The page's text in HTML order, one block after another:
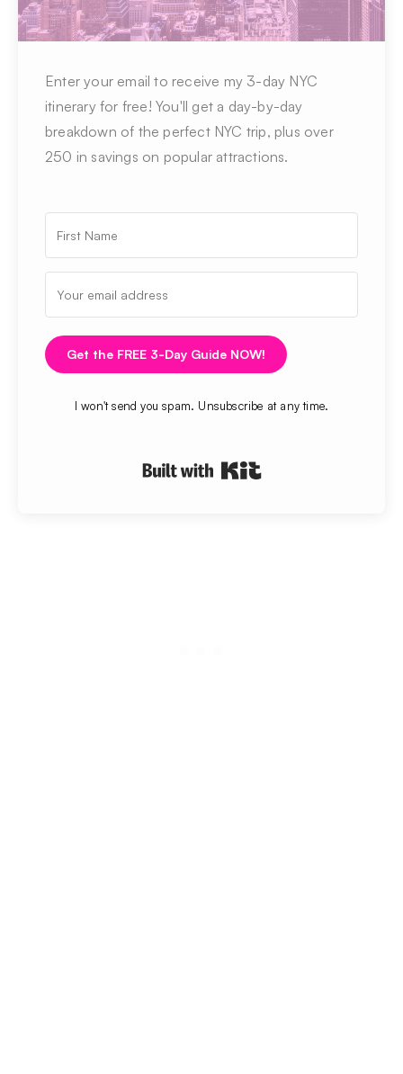
Enter your email to receive my 3-day NYC
itinerary for free! You'll get a day-by-day
breakdown of the perfect NYC trip, plus over
250 in savings on popular attractions.
Get the FREE 3-Day Guide NOW!
I won't send you spam. Unsubscribe at any time.